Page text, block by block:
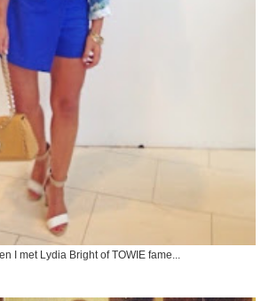
I met Lydia Bright of TOWIE fame...